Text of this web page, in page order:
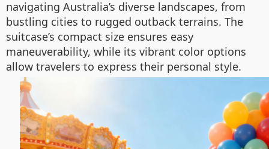
navigating Australia’s diverse landscapes, from
bustling cities to rugged outback terrains. The
suitcase’s compact size ensures easy
maneuverability, while its vibrant color options
allow travelers to express their personal style.